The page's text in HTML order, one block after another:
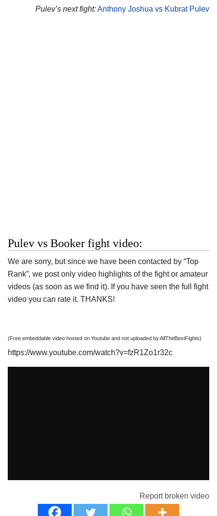
Pulev’s next fight:Anthony Joshua vs Kubrat Pulev
Pulev vs Booker fight video:
We are sorry, but since we have been contacted by “Top
Rank”, we post only video highlights of the fight or amateur
videos (as soon as we find it). If you have seen the full fight
video you can rate it. THANKS!
(Free embeddable video hosted on Youtube and not uploaded by AllTheBestFights)
https://www.youtube.com/watch?v=fzR1Zo1r32c
Report broken video